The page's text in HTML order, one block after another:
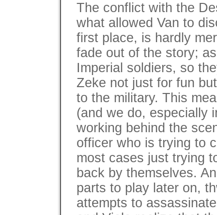
The conflict with the
what allowed Van to
first place, is hardly
fade out of the story;
Imperial soldiers, so
Zeke not just for fun
to the military. This
(and we do, especially
working behind the
officer who is trying to
most cases just trying
back by themselves.
parts to play later on,
attempts to